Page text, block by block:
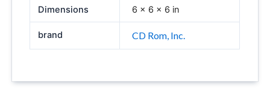
Dimensions 6 × 6 × 6 in
brand CD Rom, Inc.